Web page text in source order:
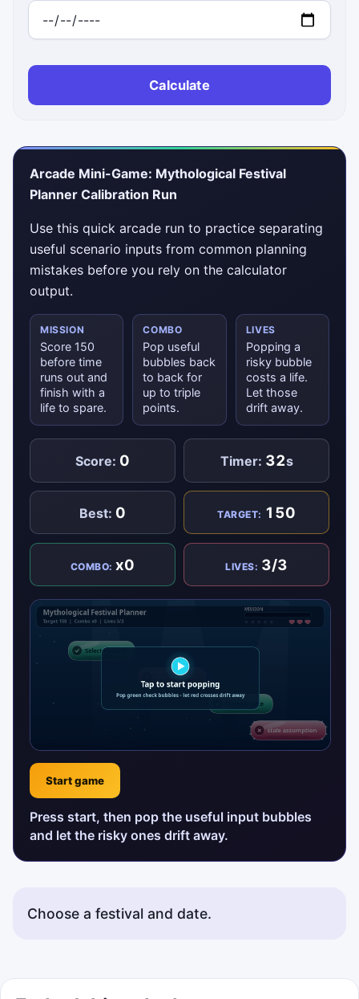
Calculate
Arcade Mini-Game: Mythological Festival
Planner Calibration Run
Use this quick arcade run to practice separating
useful scenario inputs from common planning
mistakes before you rely on the calculator
output.
MISSION
Score 150
before time
runs out and
finish with a
life to spare.
COMBO
Pop useful
bubbles back
to back for
up to triple
points.
LIVES
Popping a
risky bubble
costs a life.
Let those
drift away.
Score: 0 Timer: 32s
Best: 0 TARGET: 150
COMBO:x0 LIVES: 3/3
Start game
Press start, then pop the useful input bubbles
and let the risky ones drift away.
Choose a festival and date.